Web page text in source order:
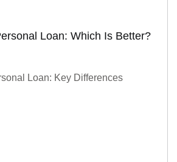
Loan: Which Is Better?
Loan: Key Differences